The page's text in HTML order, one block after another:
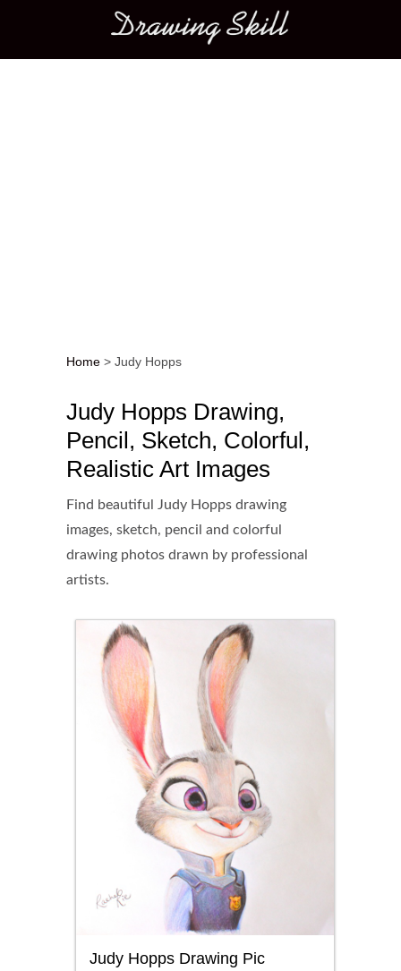
Main menu
Home > Judy Hopps
Judy Hopps Drawing,
Pencil, Sketch, Colorful,
Realistic Art Images
Find beautiful Judy Hopps drawing
images, sketch, pencil and colorful
drawing photos drawn by professional
artists.
Judy Hopps Drawing Pic